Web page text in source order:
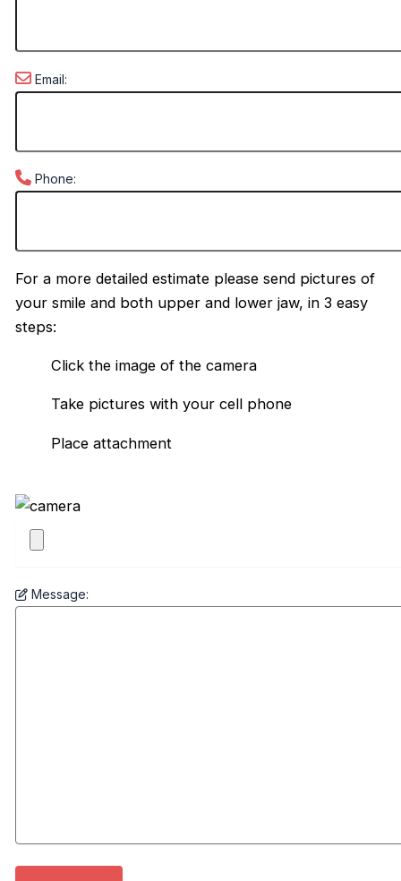
Email:
Phone:
For a more detailed estimate please send pictures of
your smile and both upper and lower jaw, in 3 easy
steps:
Click the image of the camera
Take pictures with your cell phone
Place attachment
Message: